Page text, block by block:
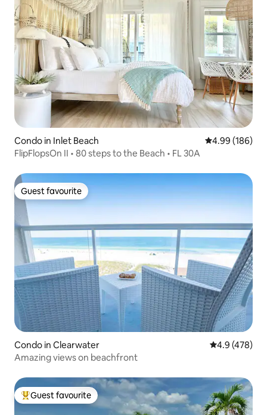
Condo in Inlet Beach 4.99 out of 5
4.99 (186)
FlipFlopsOn II • 80 steps to the Beach • FL 30A
Guest favourite
Guest favourite
Condo in Clearwater 4.9 out of 5
4.9 (478)
Amazing views on beachfront
Top guest favourite
Guest favourite